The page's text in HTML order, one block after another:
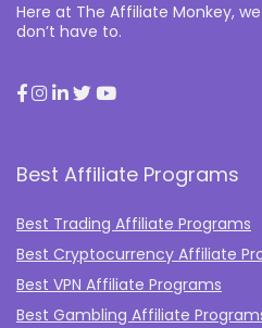
Here at The Affiliate Monkey,
don’t have to.
Best Affiliate Programs
Best Trading Affiliate Programs
Best Cryptocurrency Affiliate
Best VPN Affiliate Programs
Best Gambling Affiliate